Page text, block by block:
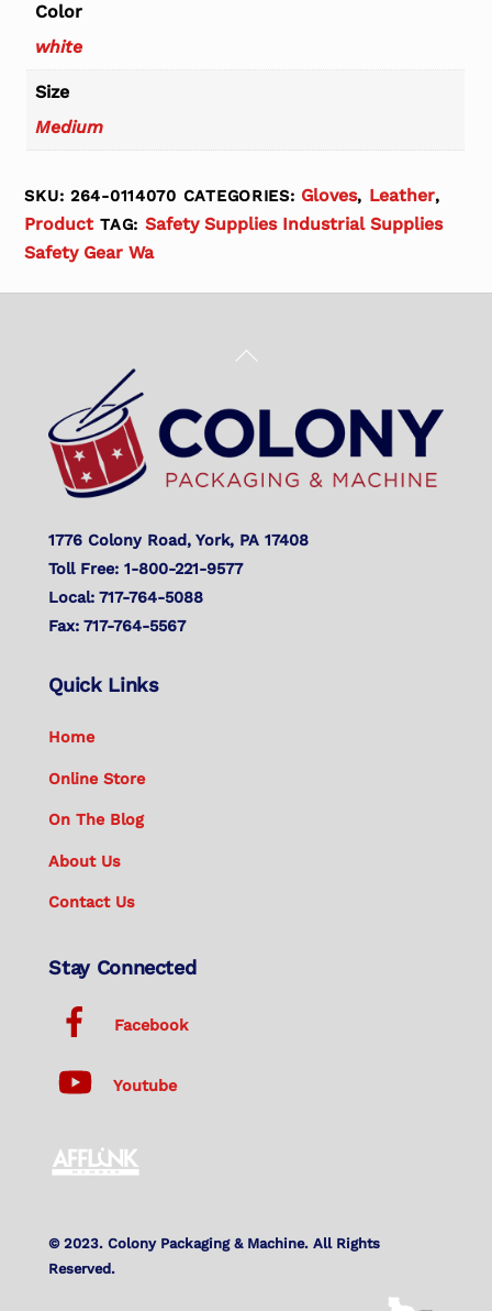
Color
white
Size
Medium
SKU:264-0114070 CATEGORIES: Gloves, Leather,
Product TAG: Safety Supplies Industrial Supplies
Safety Gear Wa
Back
Top
1776 Colony Road, York, PA 17408
Toll Free: 1-800-221-9577
Local: 717-764-5088
Fax: 717-764-5567
Quick Links
Home
Online Store
On The Blog
About Us
Contact Us
Stay Connected
Facebook
Youtube
© 2023. Colony Packaging & Machine. All Rights
Reserved.